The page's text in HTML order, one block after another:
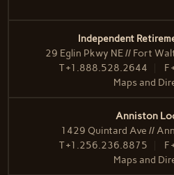
Independent
29 Eglin Pkwy NE // Fort
T+1.888.528.2644 F
Maps and
Anniston
1429 Quintard Ave //
T+1.256.236.8875 F
Maps and